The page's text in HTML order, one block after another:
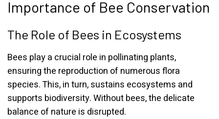
Importance of Bee Conservation
The Role of Bees in Ecosystems
Bees play a crucial role in pollinating plants,
ensuring the reproduction of numerous flora
species. This, in turn, sustains ecosystems and
supports biodiversity. Without bees, the delicate
balance of nature is disrupted.